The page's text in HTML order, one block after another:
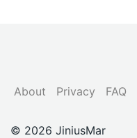
About Privacy FAQ
© 2026 JiniusMar